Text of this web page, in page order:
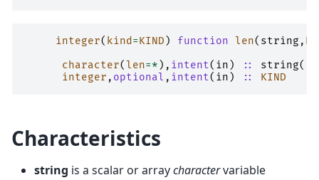
integer( kind =KIND ) function len( string ,
character(len=* ), intent( in ) :: string
integer , optional , intent( in ) :: KIND
Characteristics
string is a scalar or arraycharactervariable